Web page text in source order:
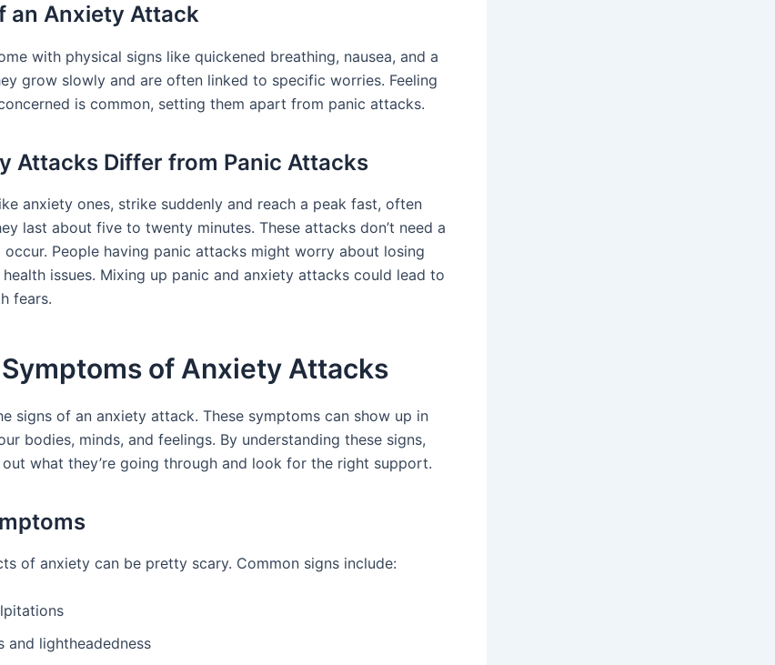
an Anxiety Attack
with physical signs like quickened breathing, nausea, and a
grow slowly and are often linked to specific worries. Feeling
is common, setting them apart from panic attacks.
Attacks Differ from Panic Attacks
anxiety ones, strike suddenly and reach a peak fast, often
last about five to twenty minutes. These attacks don’t need a
People having panic attacks might worry about losing
issues. Mixing up panic and anxiety attacks could lead to
fears.
of Anxiety Attacks
signs of an anxiety attack. These symptoms can show up in
bodies, minds, and feelings. By understanding these signs,
what they’re going through and look for the right support.
of anxiety can be pretty scary. Common signs include:
and lightheadedness